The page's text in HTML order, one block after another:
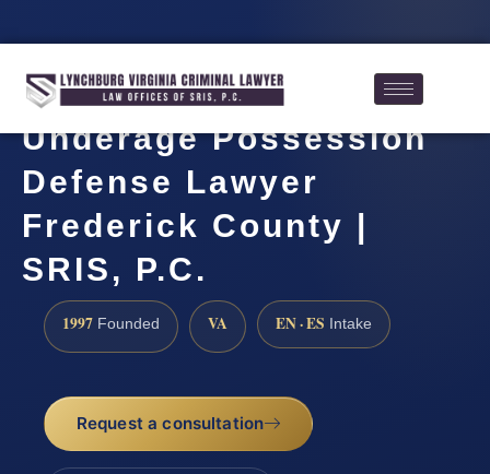
Underage Possession
Defense Lawyer
Frederick County |
SRIS, P.C.
1997 Founded VA EN · ES Intake
Request a consultation